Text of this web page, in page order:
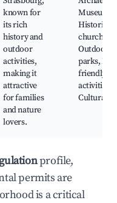
known for
its rich
history and
outdoor
activities,
making it
attractive
for families
and nature
lovers.
Museum,
Historic
churches,
Outdoor
parks,
friendly
activities,
Cultural
profile,
permits are
is a critical